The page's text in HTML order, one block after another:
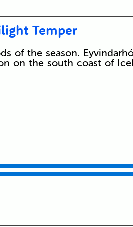
Temper
of the season.
on the south coast of